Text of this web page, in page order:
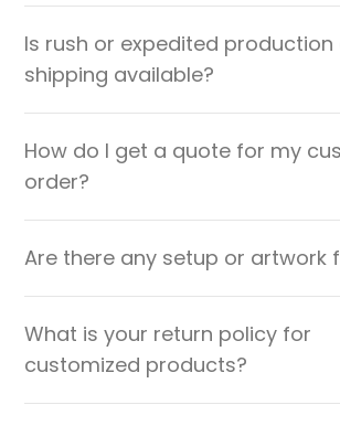
Is rush or expedited production
shipping available?
How do I get a quote for my
order?
Are there any setup or artwork
What is your return policy for
customized products?